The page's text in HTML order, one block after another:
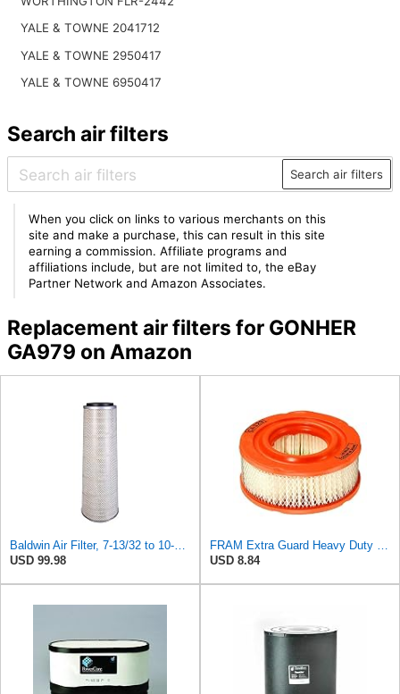
YALE & TOWNE 2041712
YALE & TOWNE 2950417
YALE & TOWNE 6950417
Search air filters
Search air filters
When you click on links to various merchants on this
site and make a purchase, this can result in this site
earning a commission. Affiliate programs and
affiliations include, but are not limited to, the eBay
Partner Network and Amazon Associates.
Replacement air filters for GONHER
GA979 on Amazon
USD 99.98
USD 8.84